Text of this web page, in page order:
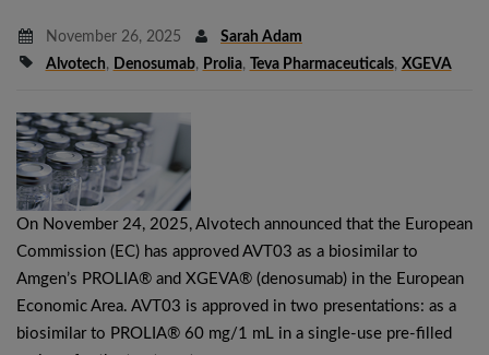
November 26, 2025
Sarah Adam
Alvotech, Denosumab, Prolia, Teva Pharmaceuticals, XGEVA
On November 24, 2025, Alvotech announced that the European
Commission (EC) has approved AVT03 as a biosimilar to
Amgen’s PROLIA® and XGEVA® (denosumab) in the European
Economic Area. AVT03 is approved in two presentations: as a
biosimilar to PROLIA® 60 mg/1 mL in a single-use pre-filled